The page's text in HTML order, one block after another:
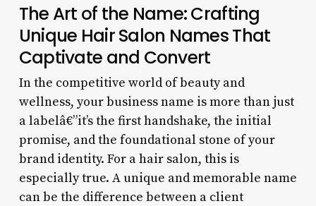
The Art of the Name: Crafting
Unique Hair Salon Names That
Captivate and Convert
In the competitive world of beauty and
wellness, your business name is more than just
a labelâ€”it’s the first handshake, the initial
promise, and the foundational stone of your
brand identity. For a hair salon, this is
especially true. A unique and memorable name
can be the difference between a client